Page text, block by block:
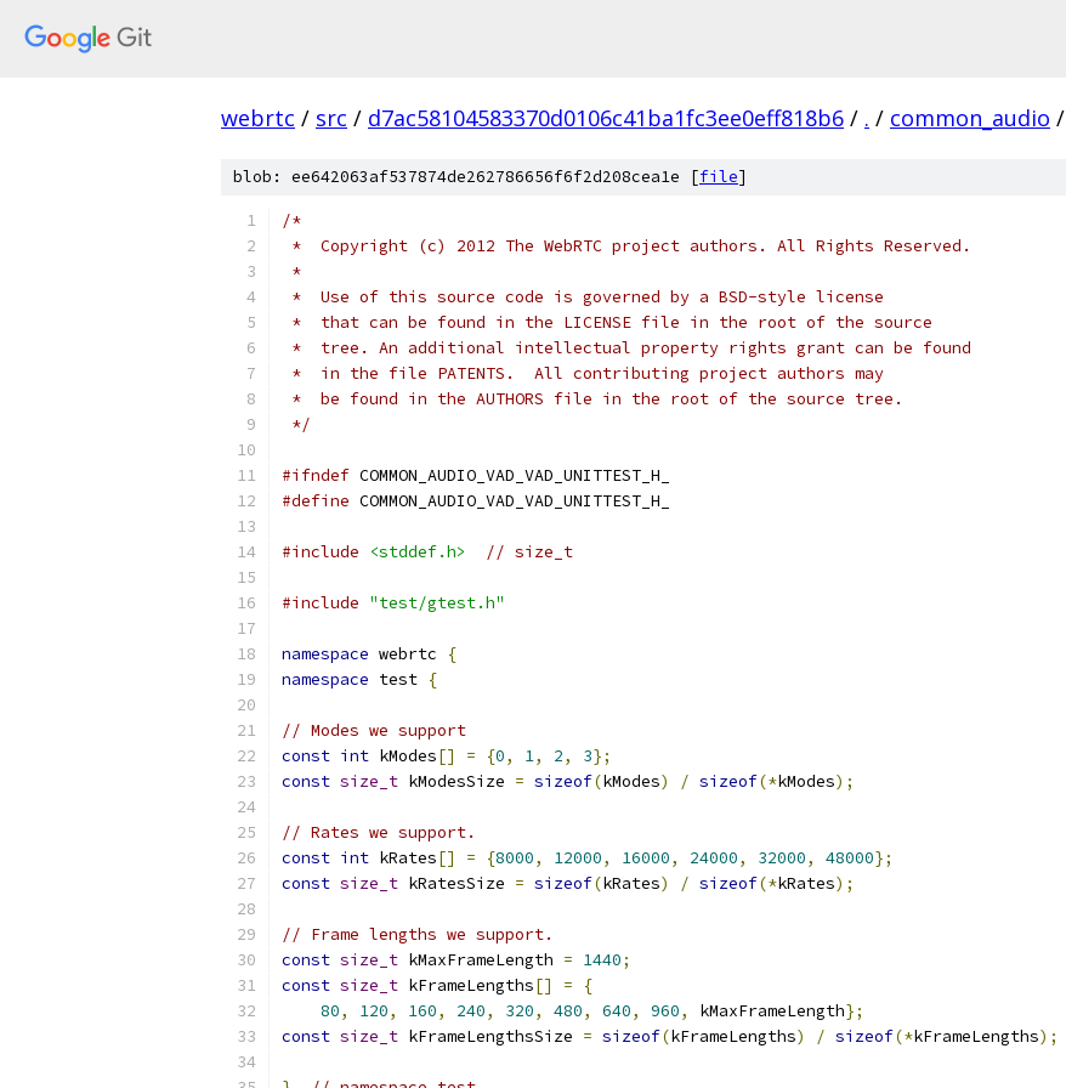
webrtc / src / d7ac58104583370d0106c41ba1fc3ee0eff818b6 / . / common_audio /
blob: ee642063af537874de262786656f6f2d208cea1e [file]
/*
*  Copyright (c) 2012 The WebRTC project authors. All Rights Reserved.
*
*  Use of this source code is governed by a BSD-style license
*  that can be found in the LICENSE file in the root of the source
*  tree. An additional intellectual property rights grant can be found
*  in the file PATENTS.  All contributing project authors may
*  be found in the AUTHORS file in the root of the source tree.
*/
#ifndef COMMON_AUDIO_VAD_VAD_UNITTEST_H_
#define COMMON_AUDIO_VAD_VAD_UNITTEST_H_
#include <stddef.h> // size_t
#include "test/gtest.h"
namespace webrtc
{
namespace test {
// Modes we support
const int kModes[] = {0, 1, 2, 3};
const size_t kModesSize = sizeof(kModes) / sizeof(*kModes);
// Rates we support.
const int kRates[] = {8000, 12000, 16000, 24000, 32000, 48000};
const size_t kRatesSize = sizeof(kRates) / sizeof(*kRates);
// Frame lengths we support.
const size_t kMaxFrameLength = 1440;
const size_t kFrameLengths[] =
{
80, 120, 160, 240, 320, 480, 640, 960, kMaxFrameLength};
const size_t kFrameLengthsSize = sizeof(kFrameLengths) / sizeof(*kFrameLengths);